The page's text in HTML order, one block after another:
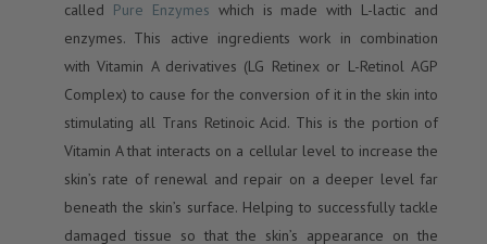
called Pure Enzymes which is made with L-lactic and
enzymes. This active ingredients work in combination
with Vitamin A derivatives (LG Retinex or L-Retinol AGP
Complex) to cause for the conversion of it in the skin into
stimulating all Trans Retinoic Acid. This is the portion of
Vitamin A that interacts on a cellular level to increase the
skin’s rate of renewal and repair on a deeper level far
beneath the skin’s surface. Helping to successfully tackle
damaged tissue so that the skin’s appearance on the